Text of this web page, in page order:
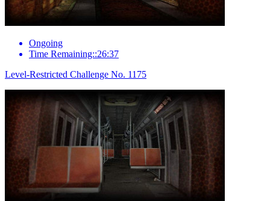
Ongoing
Time Remaining::26:37
Level-Restricted Challenge No. 1175